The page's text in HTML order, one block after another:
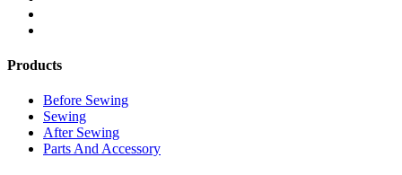
Products
Before Sewing
Sewing
After Sewing
Parts And Accessory